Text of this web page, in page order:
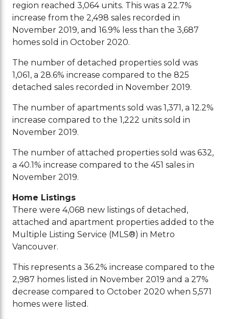
region reached 3,064 units. This was a 22.7%
increase from the 2,498 sales recorded in
November 2019, and 16.9% less than the 3,687
homes sold in October 2020.
The number of detached properties sold was
1,061, a 28.6% increase compared to the 825
detached sales recorded in November 2019.
The number of apartments sold was 1,371, a 12.2%
increase compared to the 1,222 units sold in
November 2019.
The number of attached properties sold was 632,
a 40.1% increase compared to the 451 sales in
November 2019.
Home Listings
There were 4,068 new listings of detached,
attached and apartment properties added to the
Multiple Listing Service (MLS®) in Metro
Vancouver.
This represents a 36.2% increase compared to the
2,987 homes listed in November 2019 and a 27%
decrease compared to October 2020 when 5,571
homes were listed.